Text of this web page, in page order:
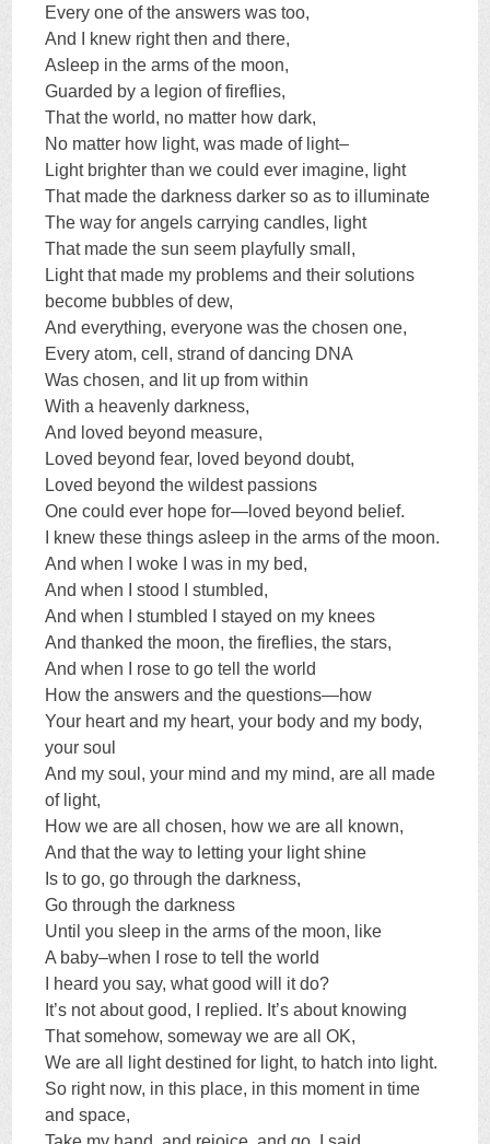
Every one of the answers was too,
And I knew right then and there,
Asleep in the arms of the moon,
Guarded by a legion of fireflies,
That the world, no matter how dark,
No matter how light, was made of light–
Light brighter than we could ever imagine, light
That made the darkness darker so as to illuminate
The way for angels carrying candles, light
That made the sun seem playfully small,
Light that made my problems and their solutions
become bubbles of dew,
And everything, everyone was the chosen one,
Every atom, cell, strand of dancing DNA
Was chosen, and lit up from within
With a heavenly darkness,
And loved beyond measure,
Loved beyond fear, loved beyond doubt,
Loved beyond the wildest passions
One could ever hope for—loved beyond belief.
I knew these things asleep in the arms of the moon.
And when I woke I was in my bed,
And when I stood I stumbled,
And when I stumbled I stayed on my knees
And thanked the moon, the fireflies, the stars,
And when I rose to go tell the world
How the answers and the questions—how
Your heart and my heart, your body and my body,
your soul
And my soul, your mind and my mind, are all made
of light,
How we are all chosen, how we are all known,
And that the way to letting your light shine
Is to go, go through the darkness,
Go through the darkness
Until you sleep in the arms of the moon, like
A baby–when I rose to tell the world
I heard you say, what good will it do?
It’s not about good, I replied. It’s about knowing
That somehow, someway we are all OK,
We are all light destined for light, to hatch into light.
So right now, in this place, in this moment in time
and space,